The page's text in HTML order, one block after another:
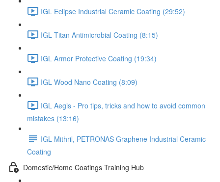
IGL Eclipse Industrial Ceramic Coating (29:52)
IGL Titan Antimicrobial Coating (8:15)
IGL Armor Protective Coating (19:34)
IGL Wood Nano Coating (8:09)
IGL Aegis - Pro tips, tricks and how to avoid common
mistakes (13:16)
IGL Mithril, PETRONAS Graphene Industrial Ceramic
Coating
Domestic/Home Coatings Training Hub